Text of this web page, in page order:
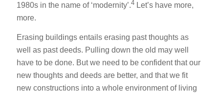
1980s in the name of ‘modernity’.4Let’s have more,
more.
Erasing buildings entails erasing past thoughts as
well as past deeds. Pulling down the old may well
have to be done. But we need to be confident that our
new thoughts and deeds are better, and that we fit
new constructions into a whole environment of living